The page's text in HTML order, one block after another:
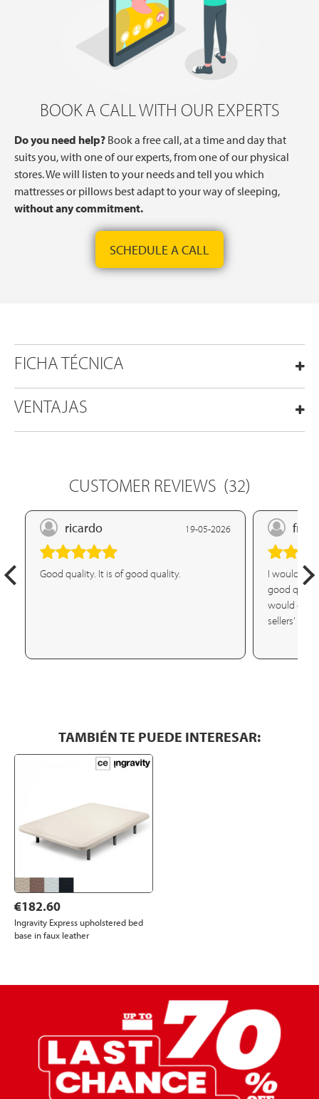
BOOK A CALL WITH OUR EXPERTS
Do you need help? Book a free call, at a time and day that
suits you, with one of our experts, from one of our physical
stores. We will listen to your needs and tell you which
mattresses or pillows best adapt to your way of sleeping,
without any commitment.
SCHEDULE A CALL
FICHA TÉCNICA
VENTAJAS
CUSTOMER REVIEWS (32)
ricardo 19-05-2026
Good quality. It is of good quality.
I would
good
would
sellers'
TAMBIÉN TE PUEDE INTERESAR:
€182.60
Ingravity Express upholstered bed
base in faux leather